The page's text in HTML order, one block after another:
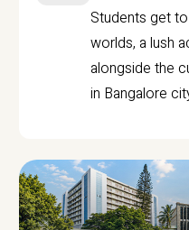
Students get
worlds, a lush
alongside the
in Bangalore